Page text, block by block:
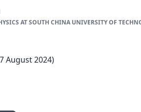
AT SOUTH CHINA UNIVERSITY OF
August 2024)